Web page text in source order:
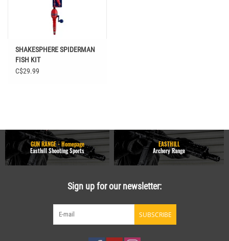
SHAKESPHERE SPIDERMAN
FISH KIT
C$29.99
GUN RANGE - Homepage
Easthill Shooting Sports
EASTHILL
Archery Range
Sign up for our newsletter:
SUBSCRIBE